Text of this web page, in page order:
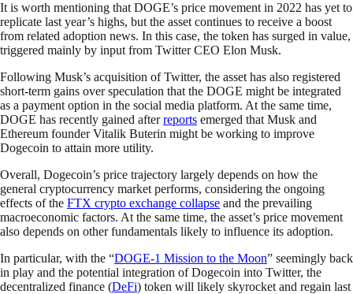
It is worth mentioning that DOGE’s price movement in 2022 has yet to
replicate last year’s highs, but the asset continues to receive a boost
from related adoption news. In this case, the token has surged in value,
triggered mainly by input from Twitter CEO Elon Musk.
Following Musk’s acquisition of Twitter, the asset has also registered
short-term gains over speculation that the DOGE might be integrated
as a payment option in the social media platform. At the same time,
DOGE has recently gained afterreports emerged that Musk and
Ethereum founder Vitalik Buterin might be working to improve
Dogecoin to attain more utility.
Overall, Dogecoin’s price trajectory largely depends on how the
general cryptocurrency market performs, considering the ongoing
effects of the FTX crypto exchange collapse and the prevailing
macroeconomic factors. At the same time, the asset’s price movement
also depends on other fundamentals likely to influence its adoption.
In particular, with the “DOGE-1 Mission to the Moon” seemingly back
in play and the potential integration of Dogecoin into Twitter, the
decentralized finance (DeFi) token will likely skyrocket and regain last